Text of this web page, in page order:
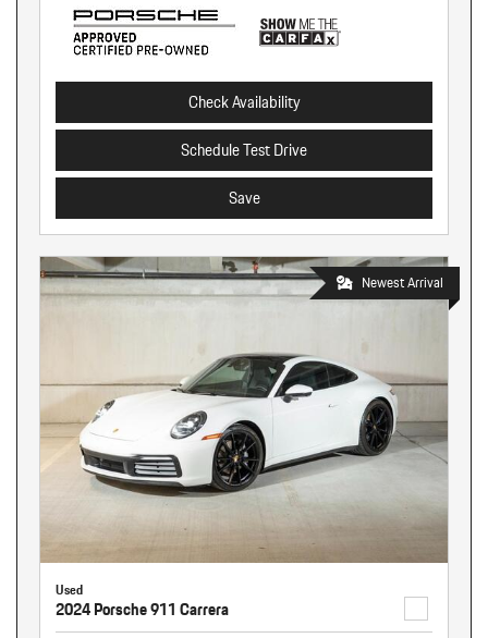
Check Availability
Schedule Test Drive
Save
Newest Arrival
Used
2024 Porsche 911 Carrera